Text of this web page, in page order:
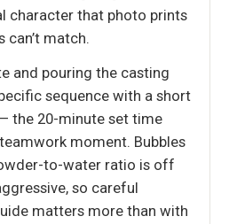
character that photo prints
can’t match.
and pouring the casting
sequence with a short
the 20-minute set time
moment. Bubbles
to-water ratio is off
so careful
matters more than with